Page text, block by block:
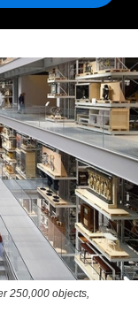
250,000 objects,